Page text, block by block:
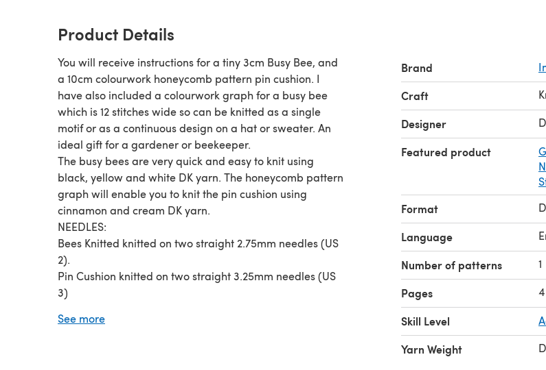
Product Details
You will receive instructions for a tiny 3cm Busy Bee, and
a 10cm colourwork honeycomb pattern pin cushion. I
have also included a colourwork graph for a busy bee
which is 12 stitches wide so can be knitted as a single
motif or as a continuous design on a hat or sweater. An
ideal gift for a gardener or beekeeper.
The busy bees are very quick and easy to knit using
black, yellow and white DK yarn. The honeycomb pattern
graph will enable you to knit the pin cushion using
cinnamon and cream DK yarn.
NEEDLES:
Bees Knitted knitted on two straight 2.75mm needles (US
2).
Pin Cushion knitted on two straight 3.25mm needles (US
3)
- light-worsted/Australia - 8 ply).
See more
Brand
Craft
Designer
Featured product
Format
Language
Number of patterns 1
Pages 4
Skill Level
Yarn Weight